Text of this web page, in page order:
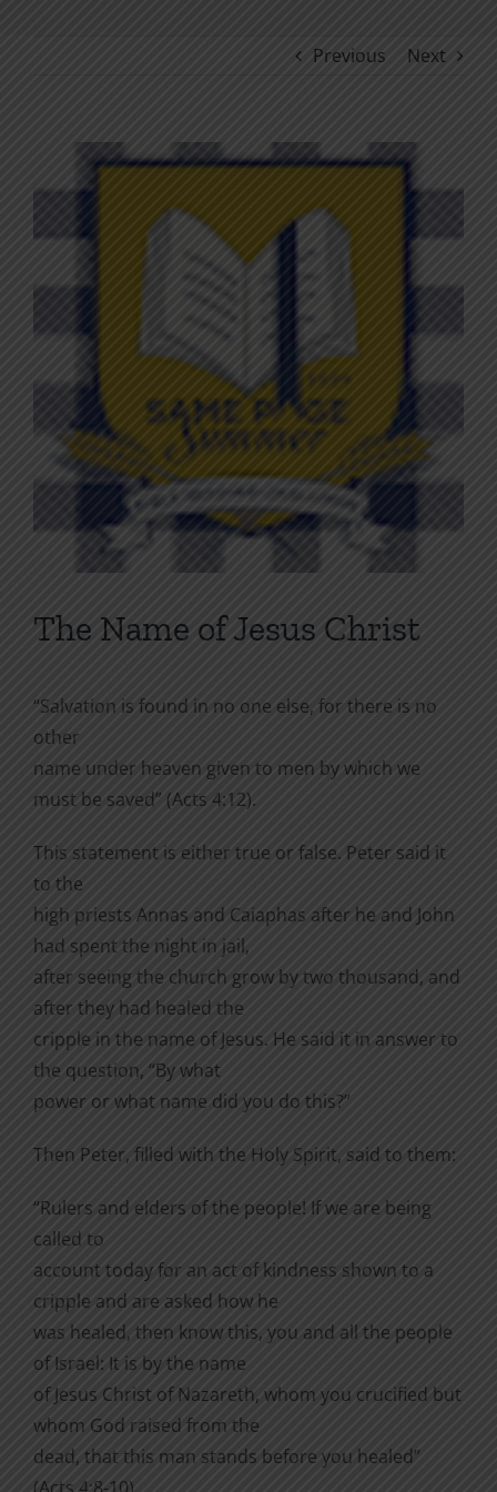
Previous Next
Larger
Image
The Name of Jesus Christ
“Salvation is found in no one else, for there is no
other
name under heaven given to men by which we
must be saved” (Acts 4:12).
This statement is either true or false. Peter said it
to the
high priests Annas and Caiaphas after he and John
had spent the night in jail,
after seeing the church grow by two thousand, and
after they had healed the
cripple in the name of Jesus. He said it in answer to
the question, “By what
power or what name did you do this?”
Then Peter, filled with the Holy Spirit, said to them:
“Rulers and elders of the people! If we are being
called to
account today for an act of kindness shown to a
cripple and are asked how he
was healed, then know this, you and all the people
of Israel: It is by the name
of Jesus Christ of Nazareth, whom you crucified but
whom God raised from the
dead, that this man stands before you healed”